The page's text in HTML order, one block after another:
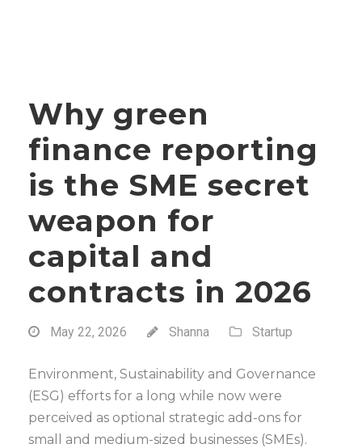
Why green
finance reporting
is the SME secret
weapon for
capital and
contracts in 2026
May 22, 2026 Shanna Startup
Environment, Sustainability and Governance
(ESG) efforts for a long while now were
perceived as optional strategic add-ons for
small and medium-sized businesses (SMEs).